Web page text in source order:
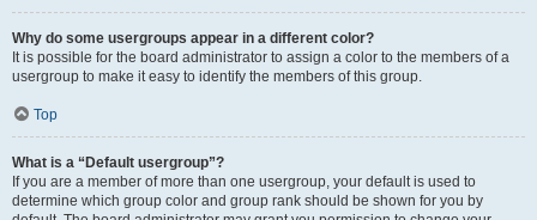
Why do some usergroups appear in a different color?
It is possible for the board administrator to assign a color to the members of a
usergroup to make it easy to identify the members of this group.
Top
What is a “Default usergroup”?
If you are a member of more than one usergroup, your default is used to
determine which group color and group rank should be shown for you by